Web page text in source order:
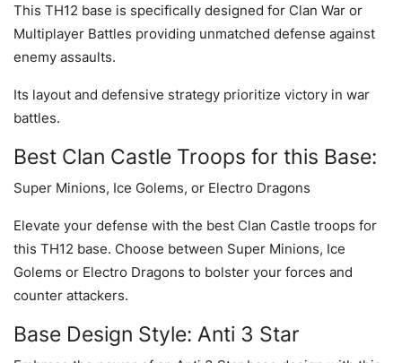
This TH12 base is specifically designed for Clan War or
Multiplayer Battles providing unmatched defense against
enemy assaults.
Its layout and defensive strategy prioritize victory in war
battles.
Best Clan Castle Troops for this Base:
Super Minions, Ice Golems, or Electro Dragons
Elevate your defense with the best Clan Castle troops for
this TH12 base. Choose between Super Minions, Ice
Golems or Electro Dragons to bolster your forces and
counter attackers.
Base Design Style: Anti 3 Star